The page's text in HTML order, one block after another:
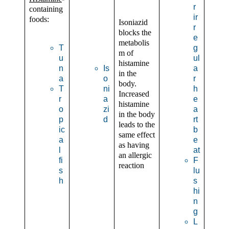
containing
foods:
T
u
n
a
T
r
o
p
ic
a
fi
s
h
Is
o
ni
a
zi
d
Isoniazid
blocks the
metabolis
m of
histamine
in the
body.
Increased
histamine
in the body
leads to the
same effect
as having
an allergic
reaction
r
ir
r
e
g
ul
a
r
h
e
a
rt
b
e
at
F
lu
s
hi
n
g
L